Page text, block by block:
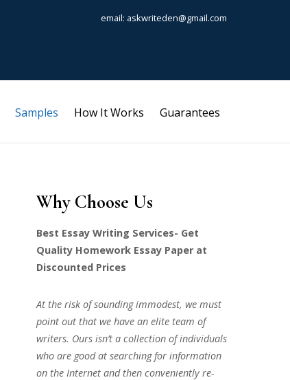
email: askwriteden@gmail.com
Samples How It Works Guarantees
Why Choose Us
Best Essay Writing Services- Get
Quality Homework Essay Paper at
Discounted Prices
At the risk of sounding immodest, we must
point out that we have an elite team of
writers. Ours isn’t a collection of individuals
who are good at searching for information
on the Internet and then conveniently re-